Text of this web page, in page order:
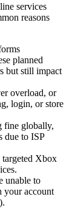
services
reasons
planned
but still impact
overload, or
login, or store
fine globally,
due to ISP
targeted Xbox
unable to
your account